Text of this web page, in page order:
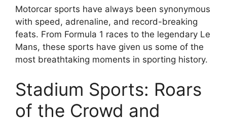
Motorcar sports have always been synonymous
with speed, adrenaline, and record-breaking
feats. From Formula 1 races to the legendary Le
Mans, these sports have given us some of the
most breathtaking moments in sporting history.
Stadium Sports: Roars
of the Crowd and